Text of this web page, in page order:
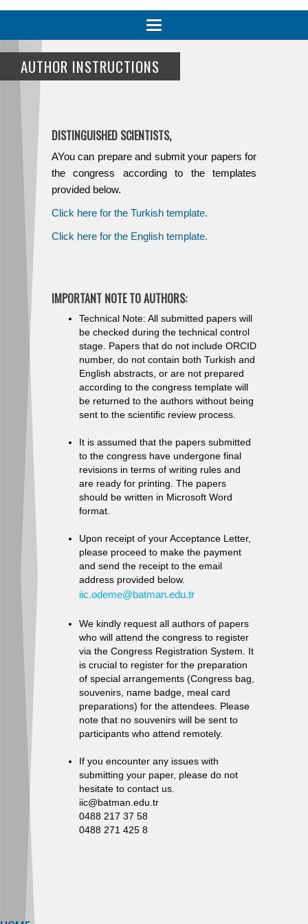
Toggle
navigation
AUTHOR INSTRUCTIONS
DISTINGUISHED SCIENTISTS,
AYou can prepare and submit your papers for
the congress according to the templates
provided below.
Click here for the Turkish template.
Click here for the English template.
IMPORTANT NOTE TO AUTHORS:
Technical Note: All submitted papers will
be checked during the technical control
stage. Papers that do not include ORCID
number, do not contain both Turkish and
English abstracts, or are not prepared
according to the congress template will
be returned to the authors without being
sent to the scientific review process.
It is assumed that the papers submitted
to the congress have undergone final
revisions in terms of writing rules and
are ready for printing. The papers
should be written in Microsoft Word
format.
Upon receipt of your Acceptance Letter,
please proceed to make the payment
and send the receipt to the email
address provided below.
iic.odeme@batman.edu.tr
We kindly request all authors of papers
who will attend the congress to register
via the Congress Registration System. It
is crucial to register for the preparation
of special arrangements (Congress bag,
souvenirs, name badge, meal card
preparations) for the attendees. Please
note that no souvenirs will be sent to
participants who attend remotely.
If you encounter any issues with
submitting your paper, please do not
hesitate to contact us.
iic@batman.edu.tr
0488 217 37 58
0488 271 425 8